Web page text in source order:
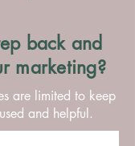
back and
marketing?
are limited to keep
and helpful.